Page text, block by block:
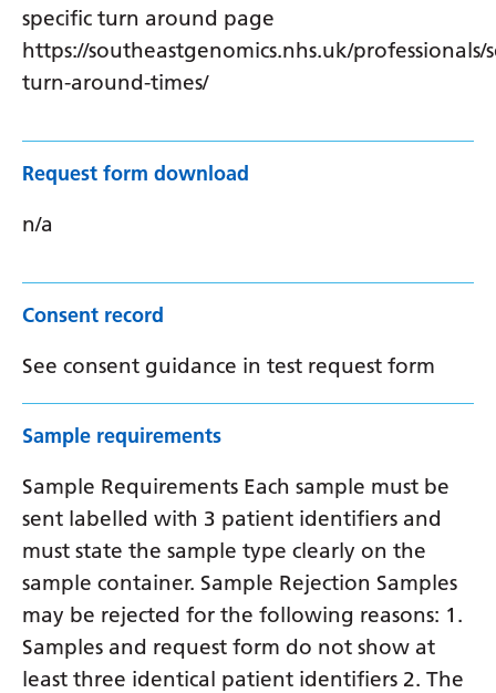
specific turn around page
https://southeastgenomics.nhs.uk/professionals/
turn-around-times/
Request form download
n/a
Consent record
See consent guidance in test request form
Sample requirements
Sample Requirements Each sample must be
sent labelled with 3 patient identifiers and
must state the sample type clearly on the
sample container. Sample Rejection Samples
may be rejected for the following reasons: 1.
Samples and request form do not show at
least three identical patient identifiers 2. The